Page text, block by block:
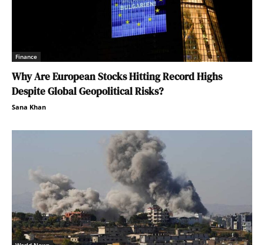
Finance
Why Are European Stocks Hitting Record Highs
Despite Global Geopolitical Risks?
Sana Khan